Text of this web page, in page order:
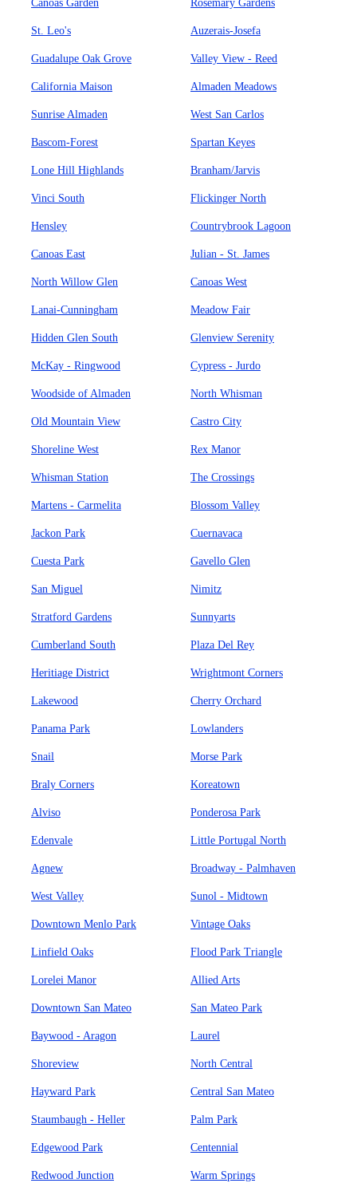
Canoas Garden Rosemary Gardens
St. Leo's Auzerais-Josefa
Guadalupe Oak Grove Valley View - Reed
California Maison Almaden Meadows
Sunrise Almaden West San Carlos
Bascom-Forest Spartan Keyes
Lone Hill Highlands Branham/Jarvis
Vinci South Flickinger North
Hensley Countrybrook Lagoon
Canoas East Julian - St. James
North Willow Glen Canoas West
Lanai-Cunningham Meadow Fair
Hidden Glen South Glenview Serenity
McKay - Ringwood Cypress - Jurdo
Woodside of Almaden North Whisman
Old Mountain View Castro City
Shoreline West Rex Manor
Whisman Station The Crossings
Martens - Carmelita Blossom Valley
Jackon Park Cuernavaca
Cuesta Park Gavello Glen
San Miguel Nimitz
Stratford Gardens Sunnyarts
Cumberland South Plaza Del Rey
Heritiage District Wrightmont Corners
Lakewood Cherry Orchard
Panama Park Lowlanders
Snail Morse Park
Braly Corners Koreatown
Alviso Ponderosa Park
Edenvale Little Portugal North
Agnew Broadway - Palmhaven
West Valley Sunol - Midtown
Downtown Menlo Park Vintage Oaks
Linfield Oaks Flood Park Triangle
Lorelei Manor Allied Arts
Downtown San Mateo San Mateo Park
Baywood - Aragon Laurel
Shoreview North Central
Hayward Park Central San Mateo
Staumbaugh - Heller Palm Park
Edgewood Park Centennial
Redwood Junction Warm Springs